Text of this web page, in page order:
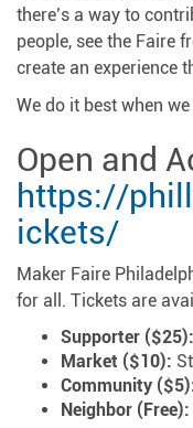
there’s a way to
people, see the Faire
create an experience
We do it best when
Open and
https://
ickets/
Maker Faire
for all. Tickets are
Supporter ($25):
Market ($10):
Community
Neighbor (Free):